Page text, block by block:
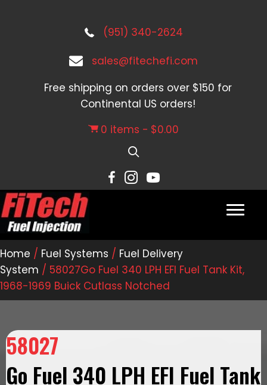
(951) 340-2624
sales@fitechefi.com
Free shipping on orders over $150 for
Continental US orders!
0 items
$0.00
Home / Fuel Systems / Fuel Delivery
System / 58027Go Fuel 340 LPH EFI Fuel Tank Kit,
1968-1969 Buick Cutlass Notched
58027
Go Fuel 340 LPH EFI Fuel Tank